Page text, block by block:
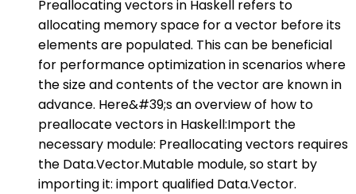
Preallocating vectors in Haskell refers to
allocating memory space for a vector before its
elements are populated. This can be beneficial
for performance optimization in scenarios where
the size and contents of the vector are known in
advance. Here&#39;s an overview of how to
preallocate vectors in Haskell:Import the
necessary module: Preallocating vectors requires
the Data.Vector.Mutable module, so start by
importing it: import qualified Data.Vector.